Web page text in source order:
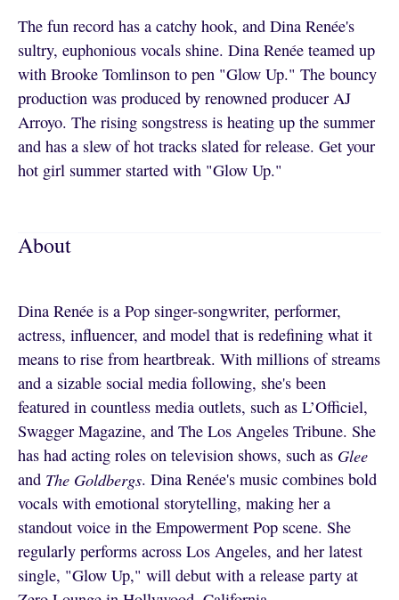
The fun record has a catchy hook, and Dina Renée's
sultry, euphonious vocals shine. Dina Renée teamed up
with Brooke Tomlinson to pen "Glow Up." The bouncy
production was produced by renowned producer AJ
Arroyo. The rising songstress is heating up the summer
and has a slew of hot tracks slated for release. Get your
hot girl summer started with "Glow Up."
About
Dina Renée is a Pop singer-songwriter, performer,
actress, influencer, and model that is redefining what it
means to rise from heartbreak. With millions of streams
and a sizable social media following, she's been
featured in countless media outlets, such as L’Officiel,
Swagger Magazine, and The Los Angeles Tribune. She
has had acting roles on television shows, such as Glee
and The Goldbergs. Dina Renée's music combines bold
vocals with emotional storytelling, making her a
standout voice in the Empowerment Pop scene. She
regularly performs across Los Angeles, and her latest
single, "Glow Up," will debut with a release party at